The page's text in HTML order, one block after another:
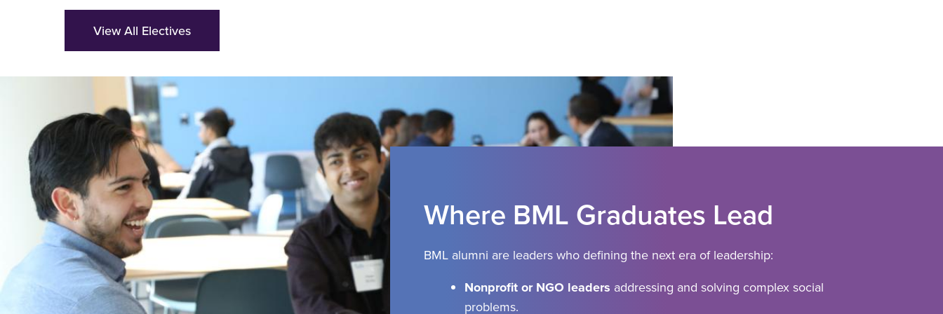
View All Electives
Where BML Graduates Lead
BML alumni are leaders who defining the next era of leadership:
Nonprofit or NGO leaders addressing and solving complex social
problems.